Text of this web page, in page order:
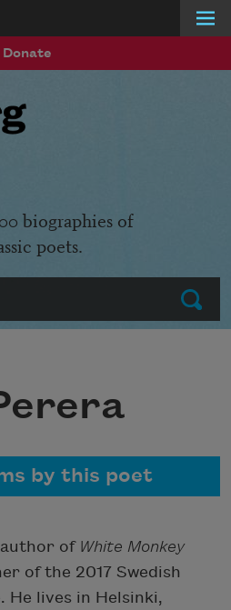
Donate
Submit
biographies of
poets.
by this poet
of White Monkey
of the 2017 Swedish
He lives in Helsinki,